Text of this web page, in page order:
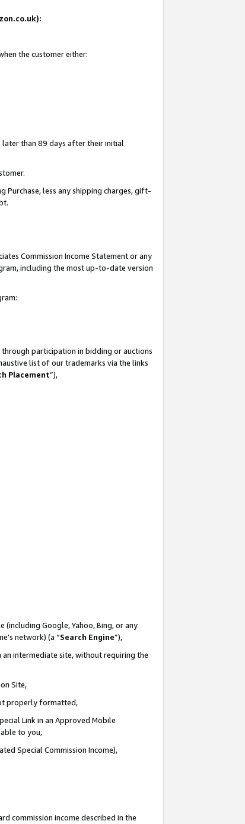
the customer either:
than 89 days after their initial
Purchase, less any shipping charges, gift-
Commission Income Statement or any
including the most up-to-date version
participation in bidding or auctions
list of our trademarks via the links
Placement”),
(including Google, Yahoo, Bing, or any
network) (a “Search Engine”),
an intermediate site, without requiring the
Site,
properly formatted,
Link in an Approved Mobile
to you,
Special Commission Income),
commission income described in the